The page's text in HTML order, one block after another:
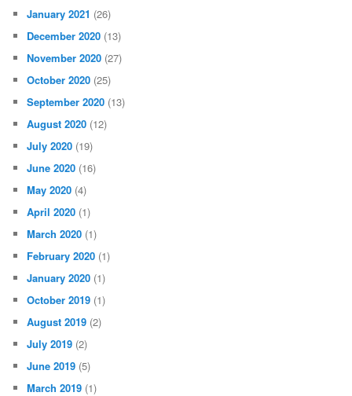
January 2021 (26)
December 2020 (13)
November 2020 (27)
October 2020 (25)
September 2020 (13)
August 2020 (12)
July 2020 (19)
June 2020 (16)
May 2020 (4)
April 2020 (1)
March 2020 (1)
February 2020 (1)
January 2020 (1)
October 2019 (1)
August 2019 (2)
July 2019 (2)
June 2019 (5)
March 2019 (1)